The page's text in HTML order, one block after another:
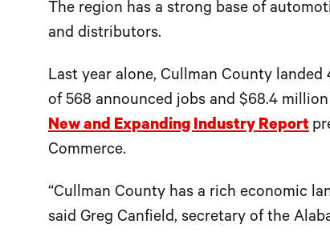
The region has a strong base of
and distributors.
Last year alone, Cullman County
of 568 announced jobs and $68.4
New and Expanding Industry Report
Commerce.
“Cullman County has a rich economic
said Greg Canfield, secretary of the